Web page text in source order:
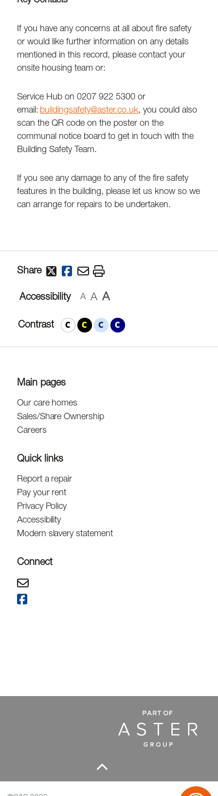
If you have any concerns at all about fire safety
or would like further information on any details
mentioned in this record, please contact your
onsite housing team or:
Service Hub on 0207 922 5300 or
email: buildingsafety@aster.co.uk, you could also
scan the QR code on the poster on the
communal notice board to get in touch with the
Building Safety Team.
If you see any damage to any of the fire safety
features in the building, please let us know so we
can arrange for repairs to be undertaken.
Share
Accessibility A A A
Contrast
Main pages
Our care homes
Sales/Share Ownership
Careers
Quick links
Report a repair
Pay your rent
Privacy Policy
Accessibility
Modern slavery statement
Connect